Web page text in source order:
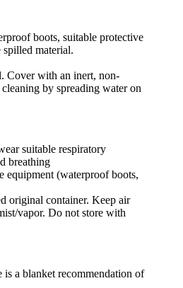
boots, suitable protective
material.
Cover with an inert, non-
by spreading water on
suitable respiratory
breathing
equipment (waterproof boots,
original container. Keep air
vapor. Do not store with
a blanket recommendation of